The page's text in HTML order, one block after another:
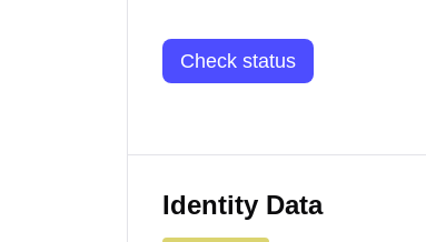
Check status
Identity Data